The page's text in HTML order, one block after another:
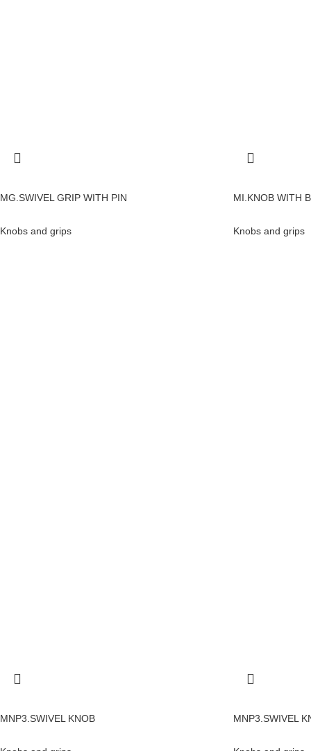
MG.SWIVEL GRIP WITH PIN
Knobs and grips
MI.KNOB WITH
Knobs and grips
MNP3.SWIVEL KNOB MNP3.SWIVEL